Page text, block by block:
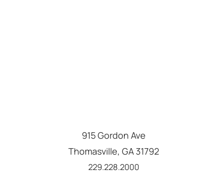
915 Gordon Ave
Thomasville, GA 31792
Call us at
229.228.2000